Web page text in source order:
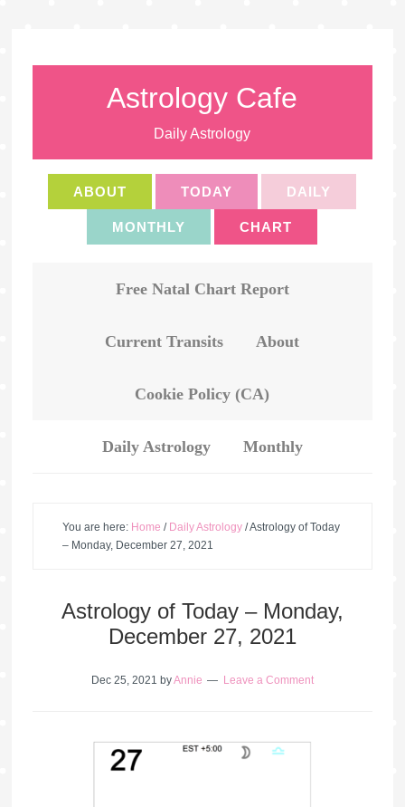
Astrology Cafe
Daily Astrology
ABOUT TODAY DAILY
MONTHLY CHART
Free Natal Chart Report
Current Transits About
Cookie Policy (CA)
Daily Astrology Monthly
You are here: Home / Daily Astrology /Astrology of Today
– Monday, December 27, 2021
Astrology of Today – Monday,
December 27, 2021
Dec 25, 2021 byAnnie Leave a Comment